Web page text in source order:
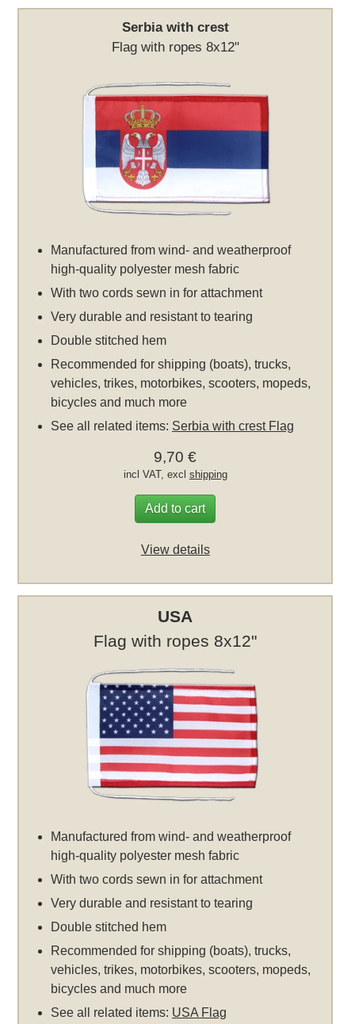
Serbia with crest
Flag with ropes 8x12"
Manufactured from wind- and weatherproof
high-quality polyester mesh fabric
With two cords sewn in for attachment
Very durable and resistant to tearing
Double stitched hem
Recommended for shipping (boats), trucks,
vehicles, trikes, motorbikes, scooters, mopeds,
bicycles and much more
See all related items: Serbia with crest Flag
9,70 €
incl VAT, excl shipping
Add to cart
View details
USA
Flag with ropes 8x12"
Manufactured from wind- and weatherproof
high-quality polyester mesh fabric
With two cords sewn in for attachment
Very durable and resistant to tearing
Double stitched hem
Recommended for shipping (boats), trucks,
vehicles, trikes, motorbikes, scooters, mopeds,
bicycles and much more
See all related items: USA Flag